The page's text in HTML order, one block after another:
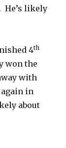
He’s likely
4th
won the
with
in
about